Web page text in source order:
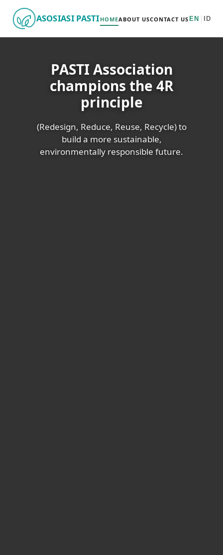
ASOSIASI PASTI HOMEABOUT USCONTACT USEN | ID
PASTI Association
champions the 4R
principle
(Redesign, Reduce, Reuse, Recycle) to
build a more sustainable,
environmentally responsible future.